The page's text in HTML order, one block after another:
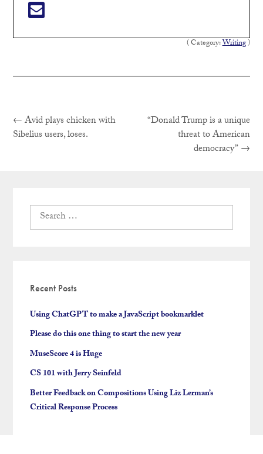
( Category:Writing)
Post
←Previous
post:
Avid plays chicken with
Sibelius users, loses.
“Donald Trump is a unique
threat to American
democracy”Next
→
Search
for:
Recent Posts
Using ChatGPT to make a JavaScript bookmarklet
Please do this one thing to start the new year
MuseScore 4 is Huge
CS 101 with Jerry Seinfeld
Better Feedback on Compositions Using Liz Lerman’s
Critical Response Process